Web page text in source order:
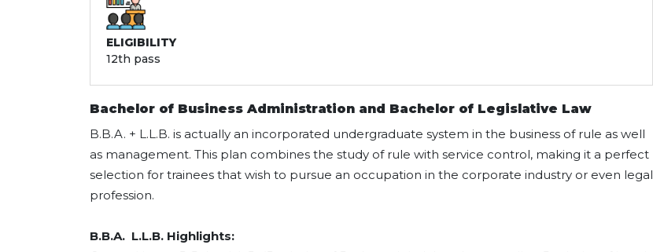
ELIGIBILITY
12th pass
Bachelor of Business Administration and Bachelor of Legislative Law
B.B.A. + L.L.B. is actually an incorporated undergraduate system in the business of rule as well
as management. This plan combines the study of rule with service control, making it a perfect
selection for trainees that wish to pursue an occupation in the corporate industry or even legal
profession.
B.B.A. L.L.B. Highlights: